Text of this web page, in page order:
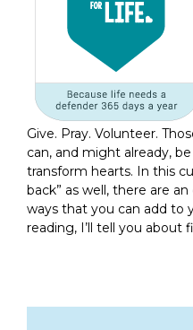
Give. Pray. Volunteer.
can, and might already,
transform hearts. In this
back” as well, there are
ways that you can add to
reading, I’ll tell you about